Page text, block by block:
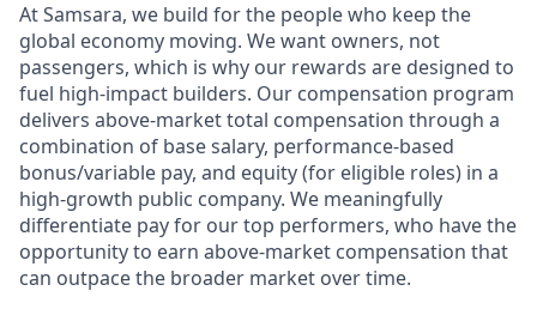
At Samsara, we build for the people who keep the
global economy moving. We want owners, not
passengers, which is why our rewards are designed to
fuel high-impact builders. Our compensation program
delivers above-market total compensation through a
combination of base salary, performance-based
bonus/variable pay, and equity (for eligible roles) in a
high-growth public company. We meaningfully
differentiate pay for our top performers, who have the
opportunity to earn above-market compensation that
can outpace the broader market over time.